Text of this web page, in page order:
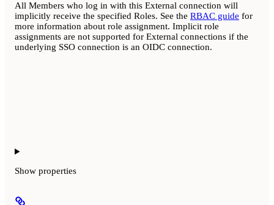
All Members who log in with this External connection will
implicitly receive the specified Roles. See the RBAC guide for
more information about role assignment. Implicit role
assignments are not supported for External connections if the
underlying SSO connection is an OIDC connection.
Show properties